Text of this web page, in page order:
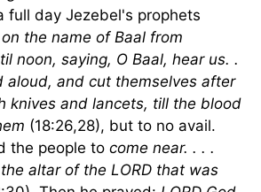
full day Jezebel's prophets
the name of Baal from
noon, saying, O Baal, hear us. .
aloud, and cut themselves after
knives and lancets, till the blood
(18:26,28), but to no avail.
the people to come near. . . .
altar of the LORD that was